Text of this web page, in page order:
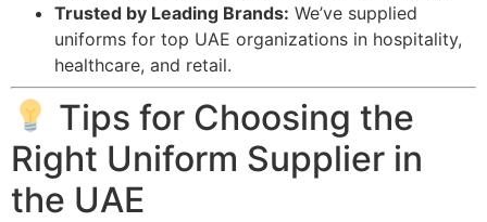
Trusted by Leading Brands: We’ve supplied
uniforms for top UAE organizations in hospitality,
healthcare, and retail.
Tips for Choosing the
Right Uniform Supplier in
the UAE